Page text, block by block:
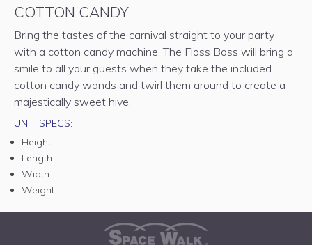
COTTON CANDY
Bring the tastes of the carnival straight to your party
with a cotton candy machine. The Floss Boss will bring a
smile to all your guests when they take the included
cotton candy wands and twirl them around to create a
majestically sweet hive.
UNIT SPECS:
Height:
Length:
Width:
Weight: